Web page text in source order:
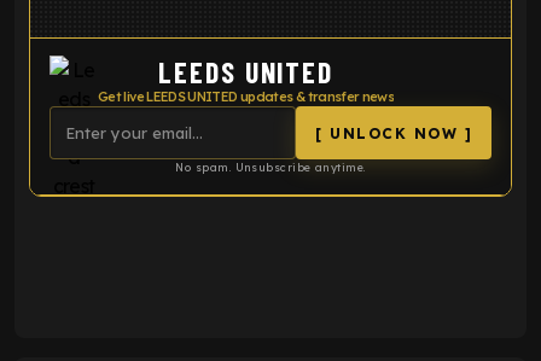
LEEDS UNITED
Get live LEEDS UNITED updates & transfer news
[ UNLOCK NOW ]
No spam. Unsubscribe anytime.